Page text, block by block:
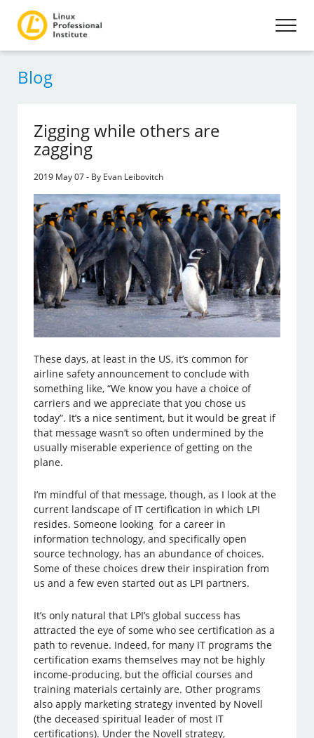
Blog
Zigging while others are
zagging
2019 May 07 - By Evan Leibovitch
These days, at least in the US, it’s common for
airline safety announcement to conclude with
something like, “We know you have a choice of
carriers and we appreciate that you chose us
today”. It’s a nice sentiment, but it would be great if
that message wasn’t so often undermined by the
usually miserable experience of getting on the
plane.
I’m mindful of that message, though, as I look at the
current landscape of IT certification in which LPI
resides. Someone looking for a career in
information technology, and specifically open
source technology, has an abundance of choices.
Some of these choices drew their inspiration from
us and a few even started out as LPI partners.
It’s only natural that LPI’s global success has
attracted the eye of some who see certification as a
path to revenue. Indeed, for many IT programs the
certification exams themselves may not be highly
income-producing, but the official courses and
training materials certainly are. Other programs
also apply marketing strategy invented by Novell
(the deceased spiritual leader of most IT
certifications). Under the Novell strategy,